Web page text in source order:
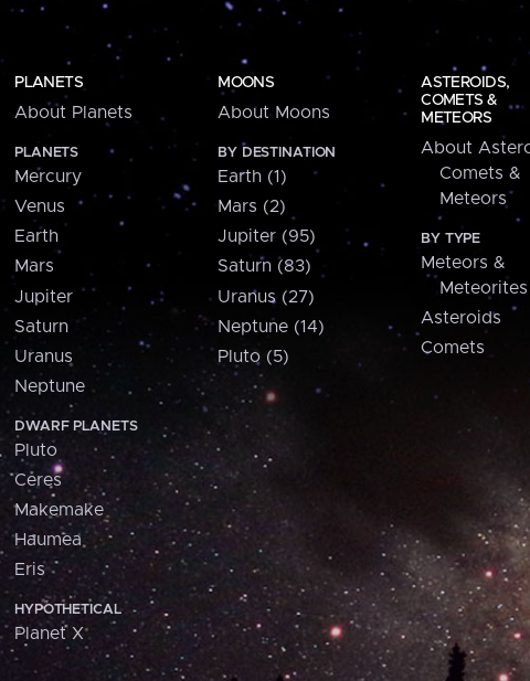
PLANETS
About Planets
PLANETS
Mercury
Venus
Earth
Mars
Jupiter
Saturn
Uranus
Neptune
DWARF PLANETS
Pluto
Ceres
Makemake
Haumea
Eris
HYPOTHETICAL
Planet X
MOONS
About Moons
BY DESTINATION
Earth (1)
Mars (2)
Jupiter (95)
Saturn (83)
Uranus (27)
Neptune (14)
Pluto (5)
ASTEROIDS,
COMETS &
METEORS
About
Comets &
Meteors
BY TYPE
Meteors &
Meteorites
Asteroids
Comets